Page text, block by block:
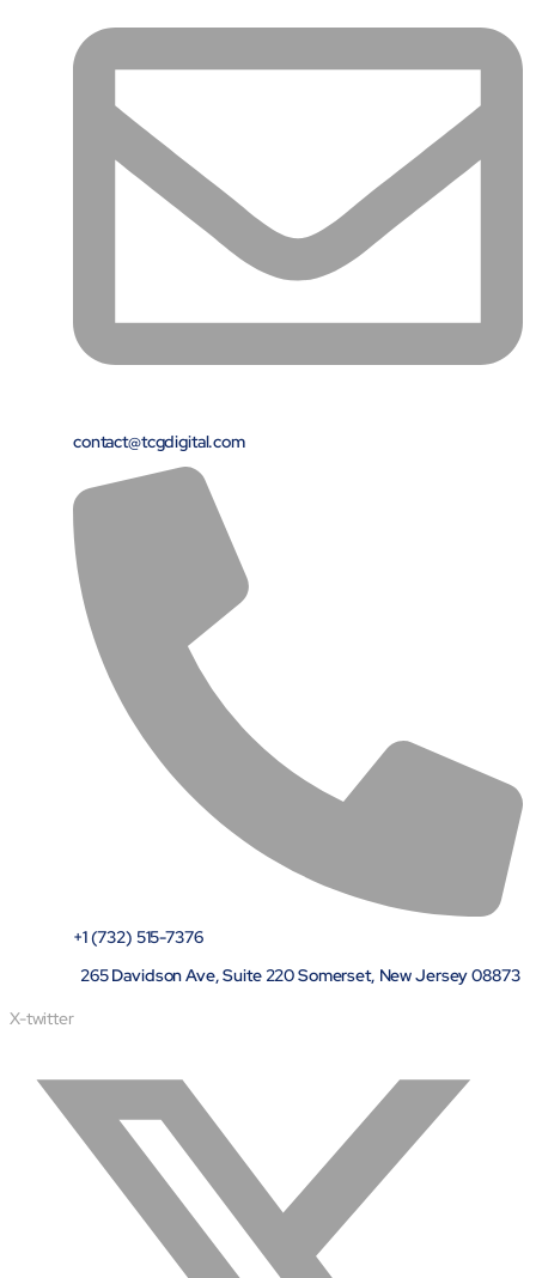
Open Products & Solutions
Industries
Aviation
Orchestrating smarter operations and seamless passenger
journeys through AI and automation
contact@tcgdigital.com
+1 (732) 515-7376
265 Davidson Ave, Suite 220 Somerset, New Jersey 08873
X-twitter